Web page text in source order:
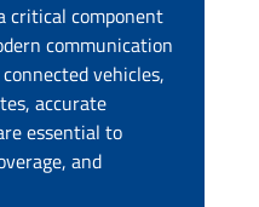
critical component
communication
vehicles,
accurate
essential to
and